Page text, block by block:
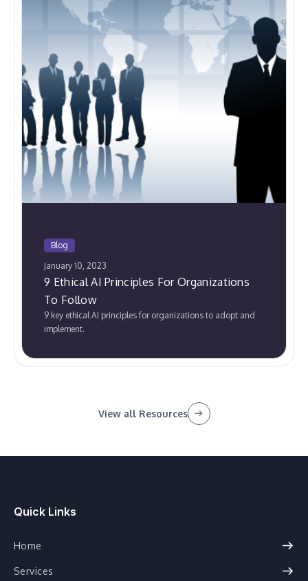
Blog
January 10, 2023
9 Ethical AI Principles For Organizations
To Follow
9 key ethical AI principles for organizations to adopt and
implement.
View all Resources
Quick Links
Home
Services